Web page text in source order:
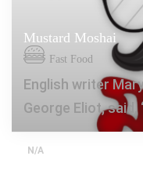
Mustard Moshai
Fast Food
English writer
George Eliot, said,
N/A